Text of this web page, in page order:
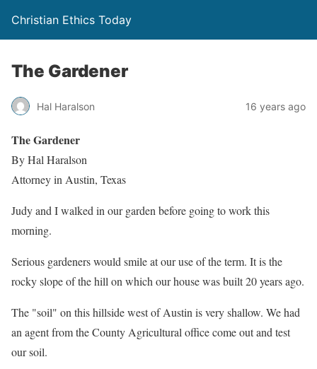
Christian Ethics Today
The Gardener
Hal Haralson 16 years ago
The Gardener
By Hal Haralson
Attorney in Austin, Texas
Judy and I walked in our garden before going to work this
morning.
Serious gardeners would smile at our use of the term. It is the
rocky slope of the hill on which our house was built 20 years ago.
The "soil" on this hillside west of Austin is very shallow. We had
an agent from the County Agricultural office come out and test
our soil.